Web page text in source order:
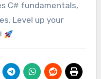
C# fundamentals,
Level up your